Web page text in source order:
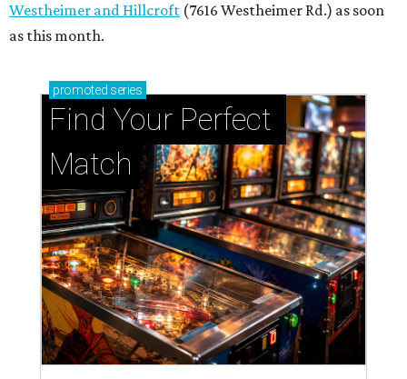
Westheimer and Hillcroft (7616 Westheimer Rd.) as soon
as this month.
promoted series
Find Your Perfect
Match